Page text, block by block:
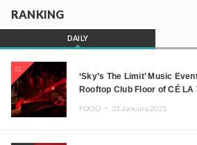
RANKING
DAILY
01
‘Sky’s The Limit’ Music
Rooftop Club Floor of CÉ LA
JOMMY, Kza (FORCE OF
FOOD ・ 21.January.2025